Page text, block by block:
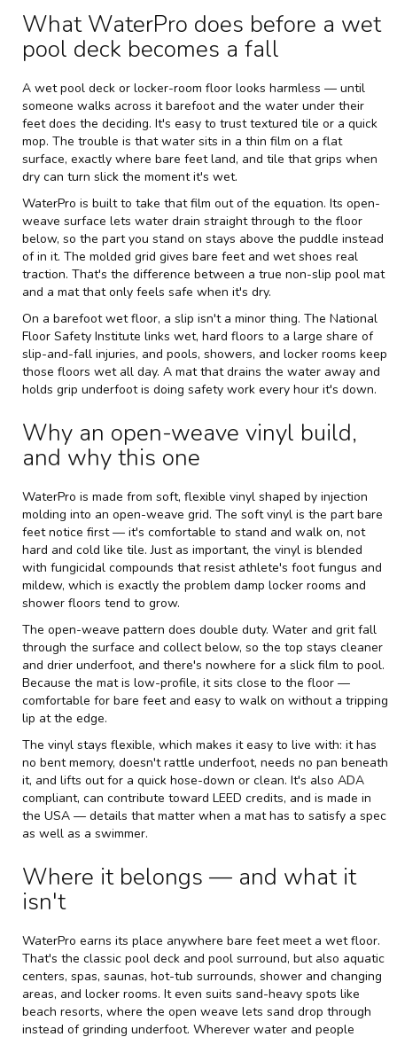
What WaterPro does before a wet
pool deck becomes a fall
A wet pool deck or locker-room floor looks harmless — until
someone walks across it barefoot and the water under their
feet does the deciding. It's easy to trust textured tile or a quick
mop. The trouble is that water sits in a thin film on a flat
surface, exactly where bare feet land, and tile that grips when
dry can turn slick the moment it's wet.
WaterPro is built to take that film out of the equation. Its open-
weave surface lets water drain straight through to the floor
below, so the part you stand on stays above the puddle instead
of in it. The molded grid gives bare feet and wet shoes real
traction. That's the difference between a true non-slip pool mat
and a mat that only feels safe when it's dry.
On a barefoot wet floor, a slip isn't a minor thing. The National
Floor Safety Institute links wet, hard floors to a large share of
slip-and-fall injuries, and pools, showers, and locker rooms keep
those floors wet all day. A mat that drains the water away and
holds grip underfoot is doing safety work every hour it's down.
Why an open-weave vinyl build,
and why this one
WaterPro is made from soft, flexible vinyl shaped by injection
molding into an open-weave grid. The soft vinyl is the part bare
feet notice first — it's comfortable to stand and walk on, not
hard and cold like tile. Just as important, the vinyl is blended
with fungicidal compounds that resist athlete's foot fungus and
mildew, which is exactly the problem damp locker rooms and
shower floors tend to grow.
The open-weave pattern does double duty. Water and grit fall
through the surface and collect below, so the top stays cleaner
and drier underfoot, and there's nowhere for a slick film to pool.
Because the mat is low-profile, it sits close to the floor —
comfortable for bare feet and easy to walk on without a tripping
lip at the edge.
The vinyl stays flexible, which makes it easy to live with: it has
no bent memory, doesn't rattle underfoot, needs no pan beneath
it, and lifts out for a quick hose-down or clean. It's also ADA
compliant, can contribute toward LEED credits, and is made in
the USA — details that matter when a mat has to satisfy a spec
as well as a swimmer.
Where it belongs — and what it
isn't
WaterPro earns its place anywhere bare feet meet a wet floor.
That's the classic pool deck and pool surround, but also aquatic
centers, spas, saunas, hot-tub surrounds, shower and changing
areas, and locker rooms. It even suits sand-heavy spots like
beach resorts, where the open weave lets sand drop through
instead of grinding underfoot. Wherever water and people